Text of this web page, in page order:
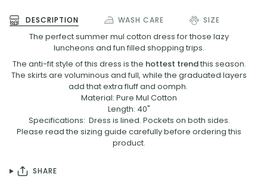
DESCRIPTION WASH CARE SIZE
The perfect summer mul cotton dress for those lazy
luncheons and fun filled shopping trips.
The anti-fit style of this dress is the hottest trendthis season.
The skirts are voluminous and full, while the graduated layers
add that extra fluff and oomph.
Material: Pure Mul Cotton
Length: 40"
Specifications: Dress is lined. Pockets on both sides.
Please read the sizing guide carefully before ordering this
product.
SHARE